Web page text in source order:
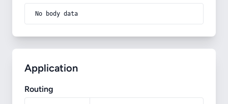
No body data
Application
Routing